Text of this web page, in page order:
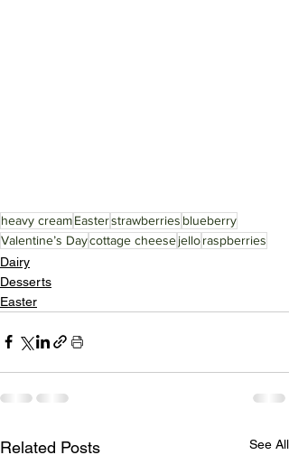
heavy creamEasterstrawberries blueberry
Valentine’s Daycottage cheesejelloraspberries
Dairy
Desserts
Easter
Related Posts See All